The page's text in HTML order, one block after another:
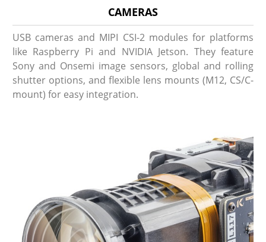
CAMERAS
USB cameras and MIPI CSI-2 modules for platforms
like Raspberry Pi and NVIDIA Jetson. They feature
Sony and Onsemi image sensors, global and rolling
shutter options, and flexible lens mounts (M12, CS/C-
mount) for easy integration.